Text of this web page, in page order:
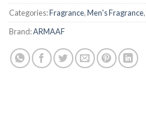
Categories:Fragrance,Men's Fragrance,
Brand:ARMAAF